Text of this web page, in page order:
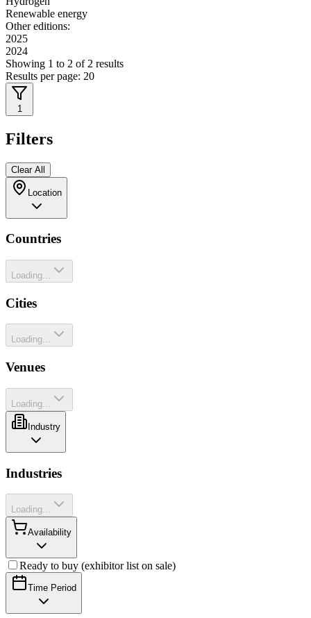
Renewable energy
Other editions:
2025
2024
Showing 1 to 2 of 2 results
Results per page: 20
1
Filters
Clear All
Location
Countries
Loading...
Cities
Loading...
Venues
Loading...
Industry
Industries
Loading...
Availability
Ready to buy (exhibitor list on sale)
Time Period